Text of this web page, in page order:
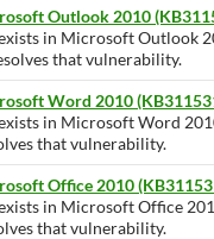
Outlook 2010
in Microsoft Outlook
that vulnerability.
Word 2010
in Microsoft Word
that vulnerability.
Office 2010
in Microsoft Office
that vulnerability.